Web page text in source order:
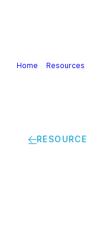
Home Resources
RESOURCE